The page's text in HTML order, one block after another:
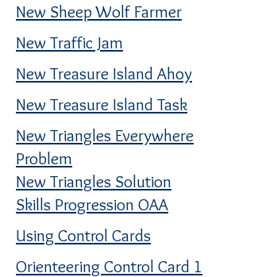
New Sheep Wolf Farmer
New Traffic Jam
New Treasure Island Ahoy
New Treasure Island Task
New Triangles Everywhere
Problem
New Triangles Solution
Skills Progression OAA
Using Control Cards
Orienteering Control Card 1